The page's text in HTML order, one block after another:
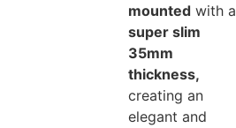
mountedwith a
super slim
35mm
thickness,
creating an
elegant and